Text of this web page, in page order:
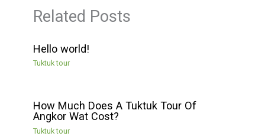
Related Posts
Hello world!
Tuktuk tour
How Much Does A Tuktuk Tour Of
Angkor Wat Cost?
Tuktuk tour